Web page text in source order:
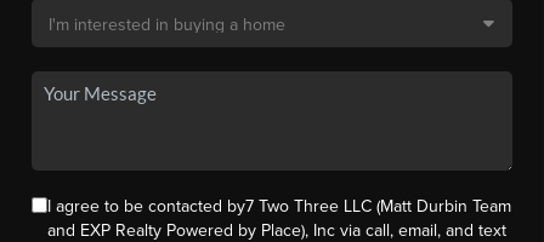
I agree to be contacted by7 Two Three LLC (Matt Durbin Team
and EXP Realty Powered by Place), Inc via call, email, and text